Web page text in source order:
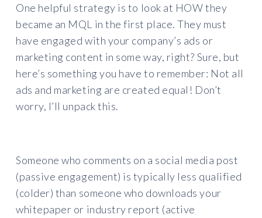
One helpful strategy is to look at HOW they
became an MQL in the first place. They must
have engaged with your company’s ads or
marketing content in some way, right? Sure, but
here’s something you have to remember: Not all
ads and marketing are created equal! Don’t
worry, I’ll unpack this.
Someone who comments on a social media post
(passive engagement) is typically less qualified
(colder) than someone who downloads your
whitepaper or industry report (active